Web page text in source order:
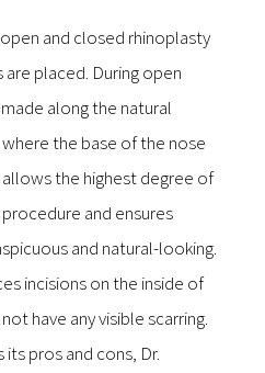
and closed rhinoplasty
placed. During open
along the natural
the base of the nose
the highest degree of
and ensures
and natural-looking.
incisions on the inside of
have any visible scarring.
pros and cons, Dr.